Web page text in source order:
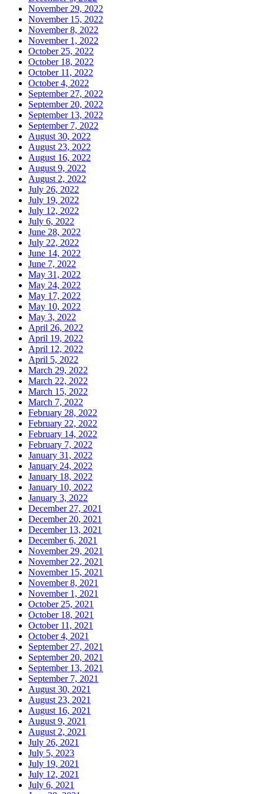
November 29, 2022
November 15, 2022
November 8, 2022
November 1, 2022
October 25, 2022
October 18, 2022
October 11, 2022
October 4, 2022
September 27, 2022
September 20, 2022
September 13, 2022
September 7, 2022
August 30, 2022
August 23, 2022
August 16, 2022
August 9, 2022
August 2, 2022
July 26, 2022
July 19, 2022
July 12, 2022
July 6, 2022
June 28, 2022
July 22, 2022
June 14, 2022
June 7, 2022
May 31, 2022
May 24, 2022
May 17, 2022
May 10, 2022
May 3, 2022
April 26, 2022
April 19, 2022
April 12, 2022
April 5, 2022
March 29, 2022
March 22, 2022
March 15, 2022
March 7, 2022
February 28, 2022
February 22, 2022
February 14, 2022
February 7, 2022
January 31, 2022
January 24, 2022
January 18, 2022
January 10, 2022
January 3, 2022
December 27, 2021
December 20, 2021
December 13, 2021
December 6, 2021
November 29, 2021
November 22, 2021
November 15, 2021
November 8, 2021
November 1, 2021
October 25, 2021
October 18, 2021
October 11, 2021
October 4, 2021
September 27, 2021
September 20, 2021
September 13, 2021
September 7, 2021
August 30, 2021
August 23, 2021
August 16, 2021
August 9, 2021
August 2, 2021
July 26, 2021
July 5, 2023
July 19, 2021
July 12, 2021
July 6, 2021